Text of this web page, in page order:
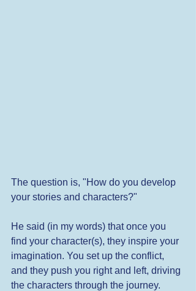
The question is, "How do you develop
your stories and characters?"
He said (in my words) that once you
find your character(s), they inspire your
imagination. You set up the conflict,
and they push you right and left, driving
the characters through the journey.